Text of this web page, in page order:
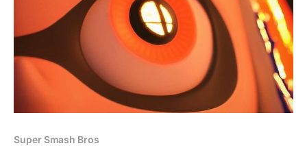
Super Smash Bros